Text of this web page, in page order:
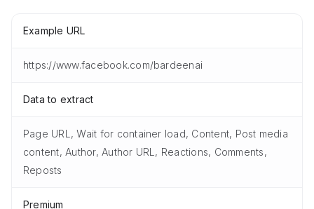
Example URL
https://www.facebook.com/bardeenai
Data to extract
Page URL, Wait for container load, Content, Post media
content, Author, Author URL, Reactions, Comments,
Reposts
Premium